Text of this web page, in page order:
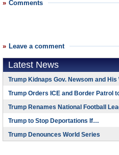
Comments
Leave a comment
Latest News
Trump Kidnaps Gov. Newsom and His
Trump Orders ICE and Border Patrol
Trump Renames National Football
Trump to Stop Deportations If…
Trump Denounces World Series